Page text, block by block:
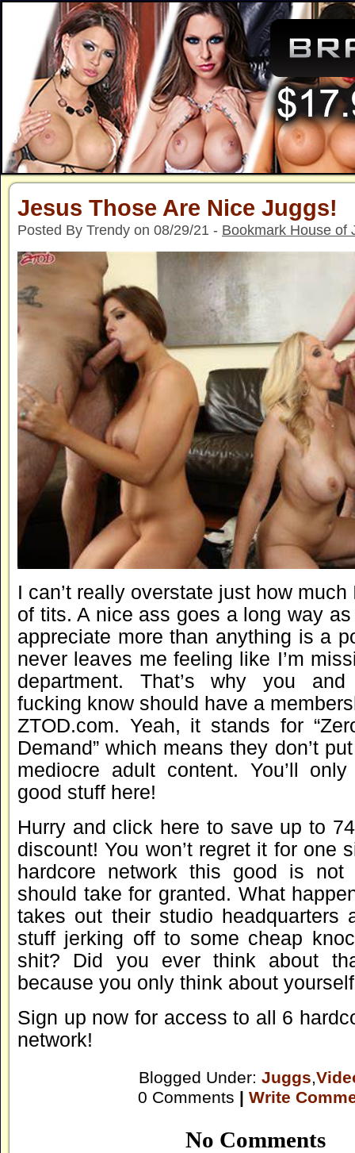
Jesus Those Are Nice Juggs!
Posted By Trendy on 08/29/21 - Bookmark House of
I can’t really overstate just how
of tits. A nice ass goes a long way
appreciate more than anything is a
never leaves me feeling like I’m
department. That’s why you
fucking know should have a
ZTOD.com. Yeah, it stands for
Demand” which means they don’t
mediocre adult content. You’ll
good stuff here!
Hurry and click here to save up to
discount! You won’t regret it for one
hardcore network this good is not
should take for granted. What
takes out their studio headquarters
stuff jerking off to some cheap
shit? Did you ever think about
because you only think about
Sign up now for access to all 6
network!
Blogged Under: Juggs,
0 Comments | Write
No Comments